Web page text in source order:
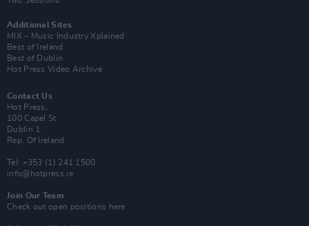
Additional Sites
MIX – Music Industry Xplained
Best of Ireland
Best of Dublin
Hot Press Video Archive
Contact Us
Hot Press,
100 Capel St
Dublin 1.
Rep. Of Ireland
Tel: +353 (1) 241 1500
info@hotpress.ie
Join Our Team
Check out open positions here